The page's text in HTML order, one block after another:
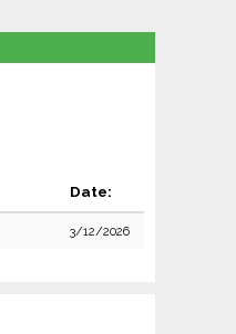
Date:
3/12/2026